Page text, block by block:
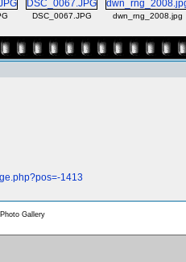
DSC_0067.JPG dwn_rng_2008.jpg
1413
Gallery